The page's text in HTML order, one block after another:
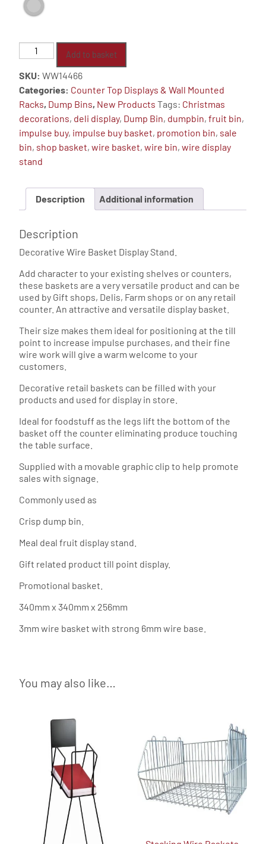
Counter
Wire
Basket
Display
Stand
quantity
Add to basket
SKU:WW14466
Categories: Counter Top Displays & Wall Mounted
Racks, Dump Bins, New Products Tags: Christmas
decorations, deli display, Dump Bin, dumpbin,fruit bin,
impulse buy, impulse buy basket, promotion bin, sale
bin, shop basket,wire basket,wire bin,wire display
stand
Description Additional information
Description
Decorative Wire Basket Display Stand.
Add character to your existing shelves or counters,
these baskets are a very versatile product and can be
used by Gift shops, Delis, Farm shops or on any retail
counter. An attractive and versatile display basket.
Their size makes them ideal for positioning at the till
point to increase impulse purchases, and their fine
wire work will give a warm welcome to your
customers.
Decorative retail baskets can be filled with your
products and used for display in store.
Ideal for foodstuff as the legs lift the bottom of the
basket off the counter eliminating produce touching
the table surface.
Supplied with a movable graphic clip to help promote
sales with signage.
Commonly used as
Crisp dump bin.
Meal deal fruit display stand.
Gift related product till point display.
Promotional basket.
340mm x 340mm x 256mm
3mm wire basket with strong 6mm wire base.
You may also like…